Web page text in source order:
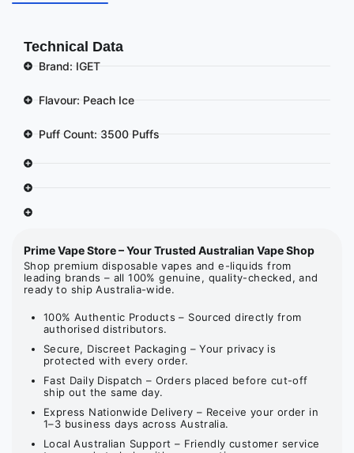
Technical Data
Brand: IGET
Flavour: Peach Ice
Puff Count: 3500 Puffs
Prime Vape Store – Your Trusted Australian Vape Shop
Shop premium disposable vapes and e-liquids from
leading brands – all 100% genuine, quality-checked, and
ready to ship Australia-wide.
100% Authentic Products – Sourced directly from
authorised distributors.
Secure, Discreet Packaging – Your privacy is
protected with every order.
Fast Daily Dispatch – Orders placed before cut-off
ship out the same day.
Express Nationwide Delivery – Receive your order in
1–3 business days across Australia.
Local Australian Support – Friendly customer service